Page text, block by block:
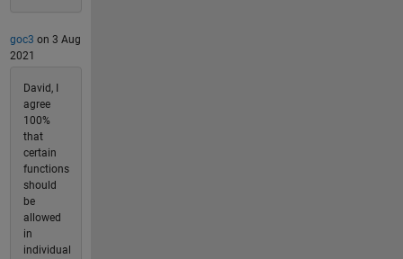
goc3 on 3 Aug
2021
David, I
agree
100%
that
certain
functions
should
be
allowed
in
individual